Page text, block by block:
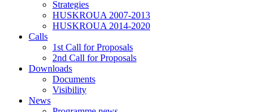
Strategies
HUSKROUA 2007-2013
HUSKROUA 2014-2020
Calls
1st Call for Proposals
2nd Call for Proposals
Downloads
Documents
Visibility
News